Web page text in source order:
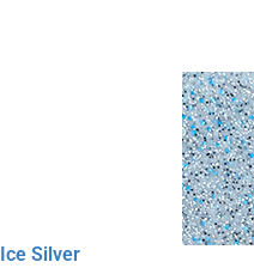
Ice Silver